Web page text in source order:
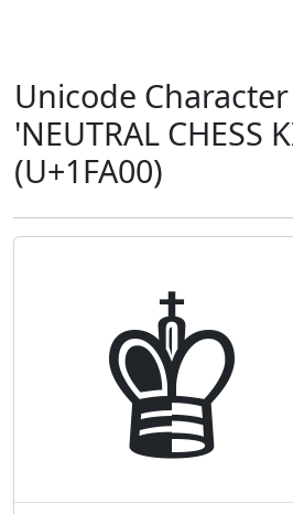
Unicode Character
'NEUTRAL CHESS
(U+1FA00)
🨀